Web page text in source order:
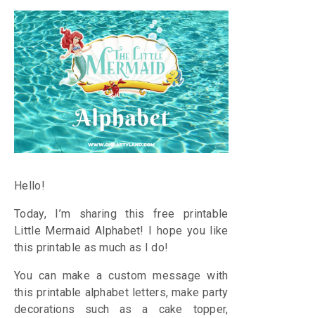
Hello!
Today, I’m sharing this free printable
Little Mermaid Alphabet! I hope you like
this printable as much as I do!
You can make a custom message with
this printable alphabet letters, make party
decorations such as a cake topper,